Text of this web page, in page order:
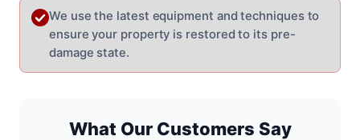
We use the latest equipment and techniques to
ensure your property is restored to its pre-
damage state.
What Our Customers Say